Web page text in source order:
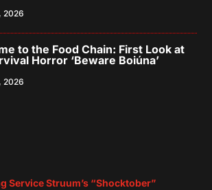
2026
to the Food Chain: First Look at
Horror ‘Beware Boiúna’
2026
Service Struum’s “Shocktober”